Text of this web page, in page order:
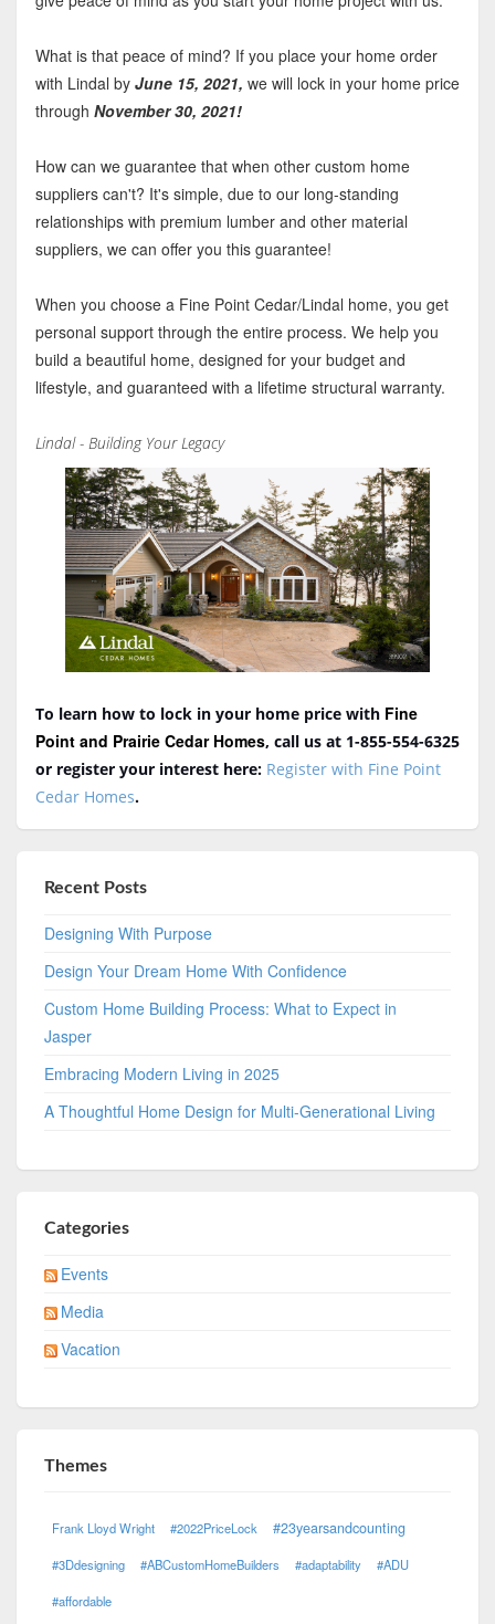
What is that peace of mind? If you place your home order
with Lindal by June 15, 2021, we will lock in your home price
through November 30, 2021!
How can we guarantee that when other custom home
suppliers can't? It's simple, due to our long-standing
relationships with premium lumber and other material
suppliers, we can offer you this guarantee!
When you choose a Fine Point Cedar/Lindal home, you get
personal support through the entire process. We help you
build a beautiful home, designed for your budget and
lifestyle, and guaranteed with a lifetime structural warranty.
Lindal - Building Your Legacy
To learn how to lock in your home price with Fine
Point and Prairie Cedar Homes, call us at 1-855-554-6325
or register your interest here: Register with Fine Point
Cedar Homes.
Recent Posts
Designing With Purpose
Design Your Dream Home With Confidence
Custom Home Building Process: What to Expect in
Jasper
Embracing Modern Living in 2025
A Thoughtful Home Design for Multi-Generational Living
Categories
Events
Media
Vacation
Themes
Frank Lloyd Wright #2022PriceLock #23yearsandcounting
#3Ddesigning #ABCustomHomeBuilders #adaptability #ADU
#affordable